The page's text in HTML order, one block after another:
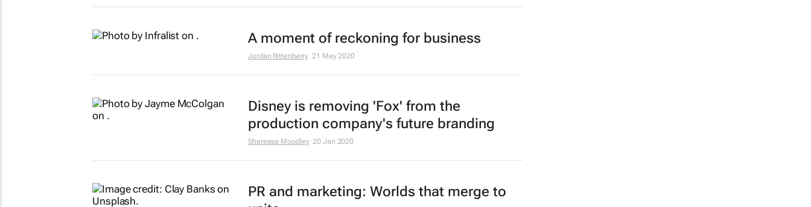
A moment of reckoning for business
Jordan Rittenberry 21 May 2020
Disney is removing 'Fox' from the
production company's future branding
Shereesa Moodley 20 Jan 2020
PR and marketing: Worlds that merge to